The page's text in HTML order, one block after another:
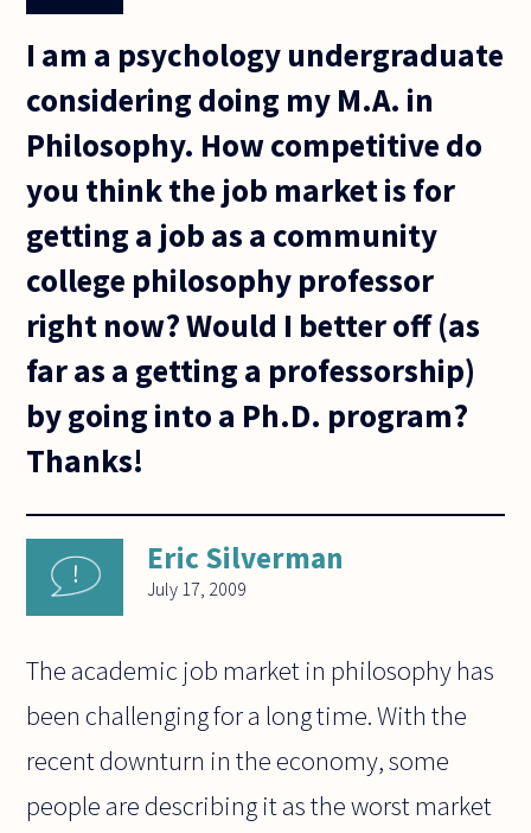
I am a psychology undergraduate
considering doing my M.A. in
Philosophy. How competitive do
you think the job market is for
getting a job as a community
college philosophy professor
right now? Would I better off (as
far as a getting a professorship)
by going into a Ph.D. program?
Thanks!
Eric Silverman
July 17, 2009
The academic job market in philosophy has
been challenging for a long time. With the
recent downturn in the economy, some
people are describing it as the worst market